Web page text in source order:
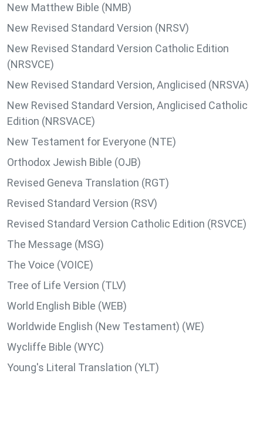
New Matthew Bible (NMB)
New Revised Standard Version (NRSV)
New Revised Standard Version Catholic Edition
(NRSVCE)
New Revised Standard Version, Anglicised (NRSVA)
New Revised Standard Version, Anglicised Catholic
Edition (NRSVACE)
New Testament for Everyone (NTE)
Orthodox Jewish Bible (OJB)
Revised Geneva Translation (RGT)
Revised Standard Version (RSV)
Revised Standard Version Catholic Edition (RSVCE)
The Message (MSG)
The Voice (VOICE)
Tree of Life Version (TLV)
World English Bible (WEB)
Worldwide English (New Testament) (WE)
Wycliffe Bible (WYC)
Young's Literal Translation (YLT)